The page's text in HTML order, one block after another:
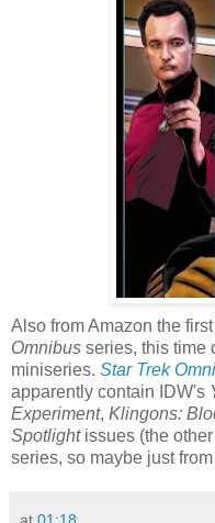
Also from Amazon the
Omnibus series, this time
miniseries. Star Trek
apparently contain IDW's
Experiment, Klingons:
Spotlightissues (the
series, so maybe just from
at 01:18